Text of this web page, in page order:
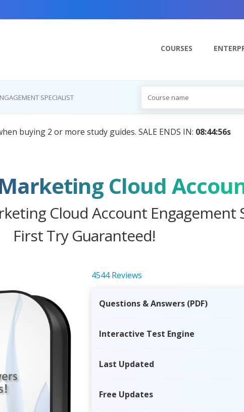
COURSES
SPECIALIST
AI Tutor:Your Personal Learning
Cloud Account Engagement
First Try Guaranteed!
4544 Reviews
Questions & Answers (PDF)
Interactive Test Engine
Last Updated
Free Updates